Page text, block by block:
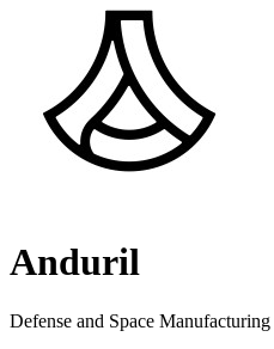
Anduril
Defense and Space Manufacturing